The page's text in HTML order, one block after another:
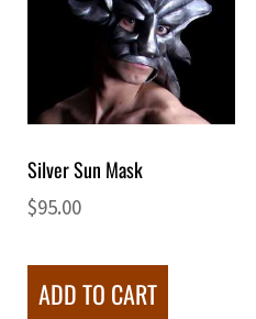
Silver Sun Mask
$95.00
ADD TO CART